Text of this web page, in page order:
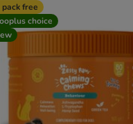
pack free
choice